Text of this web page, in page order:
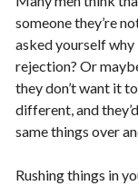
someone they’re
asked yourself why
rejection? Or
they don’t want it
different, and
same things over
Rushing things in